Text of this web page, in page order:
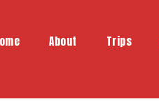
About Trips